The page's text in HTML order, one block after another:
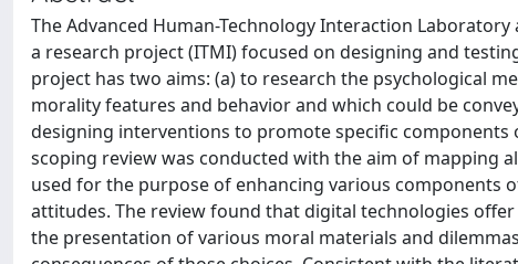
The Advanced Human-Technology Interaction
a research project (ITMI) focused on designing and
project has two aims: (a) to research the psychological
morality features and behavior and which could be
designing interventions to promote specific
scoping review was conducted with the aim of mapping
used for the purpose of enhancing various components
attitudes. The review found that digital technologies
the presentation of various moral materials and